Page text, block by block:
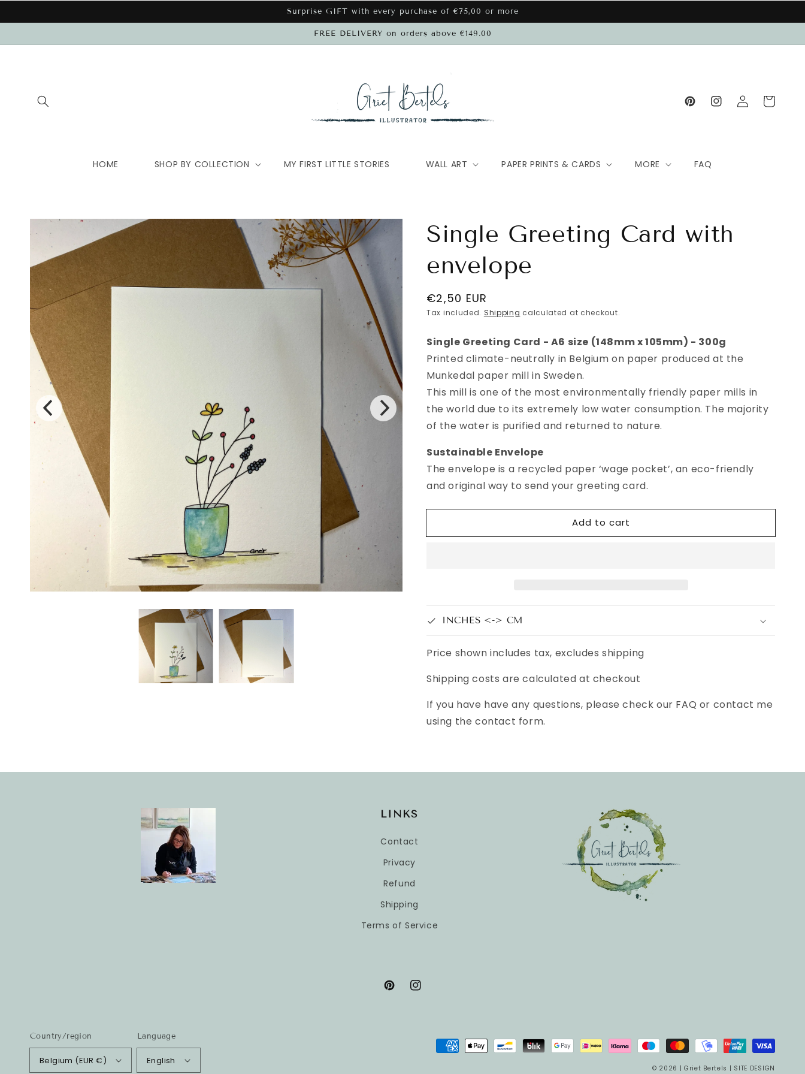
Surprise GIFT with every purchase of €75,00 or more
FREE DELIVERY on orders above €149.00
HOME SHOP BY COLLECTION MY FIRST LITTLE STORIES WALL ART PAPER PRINTS & CARDS MORE FAQ
PinterestInstagram
Log
in
Cart
Single Greeting Card with
envelope
Regular
price
€2,50 EUR
Tax included. Shipping calculated at checkout.
Single Greeting Card - A6 size (148mm x 105mm) - 300g
Printed climate-neutrally in Belgium on paper produced at the
Munkedal paper mill in Sweden.
This mill is one of the most environmentally friendly paper mills in
the world due to its extremely low water consumption. The majority
of the water is purified and returned to nature.
Sustainable Envelope
The envelope is a recycled paper ‘wage pocket’, an eco-friendly
and original way to send your greeting card.
Add to cart
INCHES <-> CM
Price shown includes tax, excludes shipping
Shipping costs are calculated at checkout
If you have have any questions, please check our FAQ or contact me
using the contact form.
LINKS
Contact
Privacy
Refund
Shipping
Terms of Service
PinterestInstagram
Country/region
Belgium (EUR €)
Language
English
Payment
© 2026 |Griet Bertels | SITE DESIGN